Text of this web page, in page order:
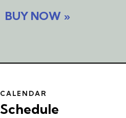
BUY NOW »
CALENDAR
Schedule